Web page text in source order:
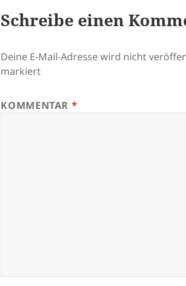
Schreibe einen
Deine E-Mail-Adresse wird nicht
markiert
KOMMENTAR *